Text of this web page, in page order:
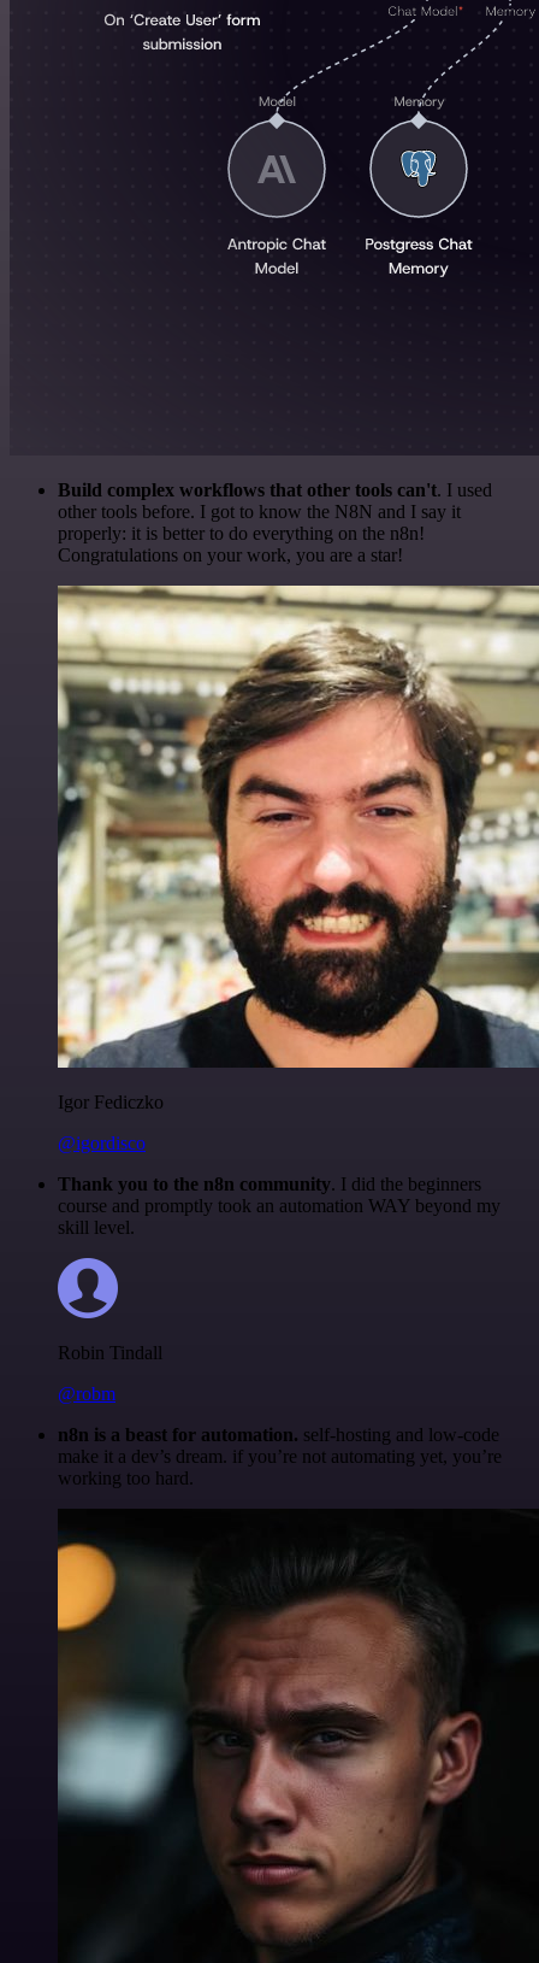
Build complex workflows that other tools can't. I used
other tools before. I got to know the N8N and I say it
properly: it is better to do everything on the n8n!
Congratulations on your work, you are a star!
Igor Fediczko
@igordisco
Thank you to the n8n community. I did the beginners
course and promptly took an automation WAY beyond my
skill level.
Robin Tindall
@robm
n8n is a beast for automation. self-hosting and low-code
make it a dev’s dream. if you’re not automating yet, you’re
working too hard.